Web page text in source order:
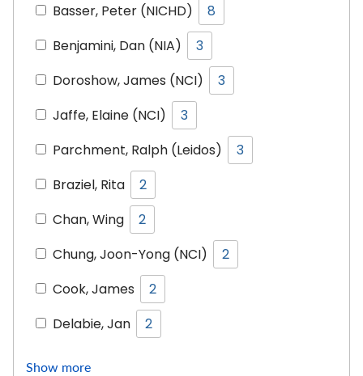
Basser, Peter (NICHD)
8
Benjamini, Dan (NIA)
3
Doroshow, James (NCI)
3
Jaffe, Elaine (NCI)
3
Parchment, Ralph (Leidos)
3
Braziel, Rita
2
Chan, Wing
2
Chung, Joon-Yong (NCI)
2
Cook, James
2
Delabie, Jan
2
Show more